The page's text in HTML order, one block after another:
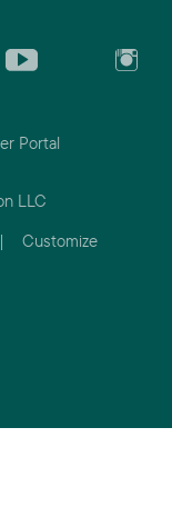
Portal
LLC
| Customize